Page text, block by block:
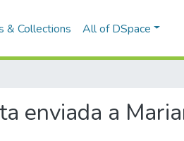
& Collections All of DSpace
enviada a